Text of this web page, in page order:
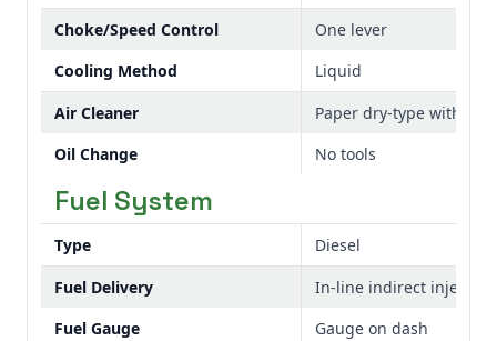
Choke/Speed Control
One lever
Cooling Method
Liquid
Air Cleaner
Paper dry-type with
Oil Change
No tools
Fuel System
Type
Diesel
Fuel Delivery
In-line indirect injection
Fuel Gauge
Gauge on dash